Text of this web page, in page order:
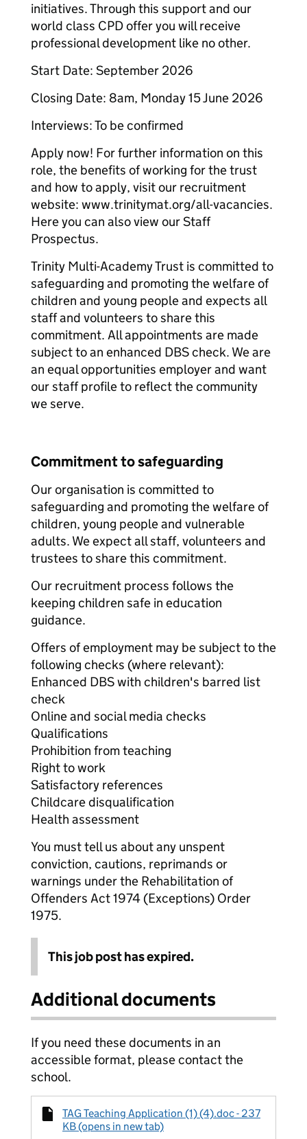
initiatives. Through this support and our
world class CPD offer you will receive
professional development like no other.
Start Date: September 2026
Closing Date: 8am, Monday 15 June 2026
Interviews: To be confirmed
Apply now! For further information on this
role, the benefits of working for the trust
and how to apply, visit our recruitment
website: www.trinitymat.org/all-vacancies.
Here you can also view our Staff
Prospectus.
Trinity Multi-Academy Trust is committed to
safeguarding and promoting the welfare of
children and young people and expects all
staff and volunteers to share this
commitment. All appointments are made
subject to an enhanced DBS check. We are
an equal opportunities employer and want
our staff profile to reflect the community
we serve.
Commitment to safeguarding
Our organisation is committed to
safeguarding and promoting the welfare of
children, young people and vulnerable
adults. We expect all staff, volunteers and
trustees to share this commitment.
Our recruitment process follows the
keeping children safe in education
guidance.
Offers of employment may be subject to the
following checks (where relevant):
Enhanced DBS with children's barred list
check
Online and social media checks
Qualifications
Prohibition from teaching
Right to work
Satisfactory references
Childcare disqualification
Health assessment
You must tell us about any unspent
conviction, cautions, reprimands or
warnings under the Rehabilitation of
Offenders Act 1974 (Exceptions) Order
1975.
This job post has expired.
Additional documents
If you need these documents in an
accessible format, please contact the
school.
TAG Teaching Application (1) (4).doc - 237
KB (opens in new tab)